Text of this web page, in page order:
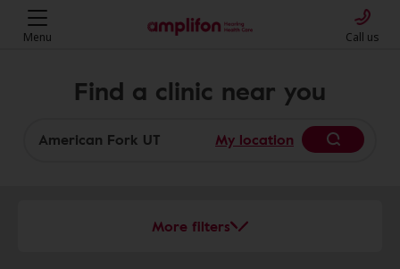
Menu Call us
Find a clinic near you
My location
More filters